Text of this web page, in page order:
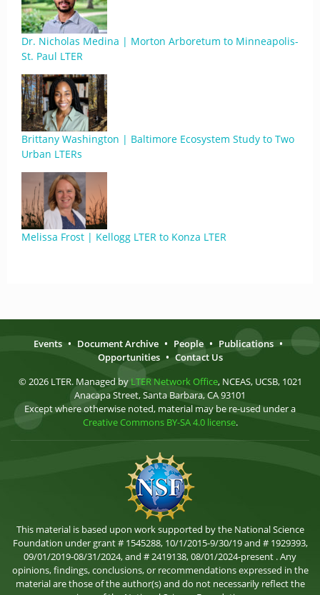
Dr. Nicholas Medina | Morton Arboretum to Minneapolis-
St. Paul LTER
Brittany Washington | Baltimore Ecosystem Study to Two
Urban LTERs
Melissa Frost | Kellogg LTER to Konza LTER
Events • Document Archive • People • Publications •
Opportunities • Contact Us
© 2026 LTER. Managed by LTER Network Office, NCEAS, UCSB, 1021
Anacapa Street, Santa Barbara, CA 93101
Except where otherwise noted, material may be re-used under a
Creative Commons BY-SA 4.0 license.
This material is based upon work supported by the National Science
Foundation under grant # 1545288, 10/1/2015-9/30/19 and # 1929393,
09/01/2019-08/31/2024, and # 2419138, 08/01/2024-present . Any
opinions, findings, conclusions, or recommendations expressed in the
material are those of the author(s) and do not necessarily reflect the